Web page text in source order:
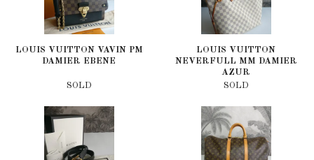
LOUIS VUITTON VAVIN PM
DAMIER EBENE
SOLD
LOUIS VUITTON
NEVERFULL MM DAMIER
AZUR
SOLD